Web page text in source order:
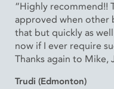
“Highly recommend!!
approved when other
that but quickly as
now if I ever require
Thanks again to Mike,
Trudi (Edmonton)